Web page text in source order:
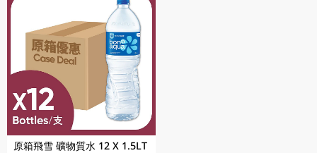
原箱飛雪 礦物質水 12 X 1.5LT